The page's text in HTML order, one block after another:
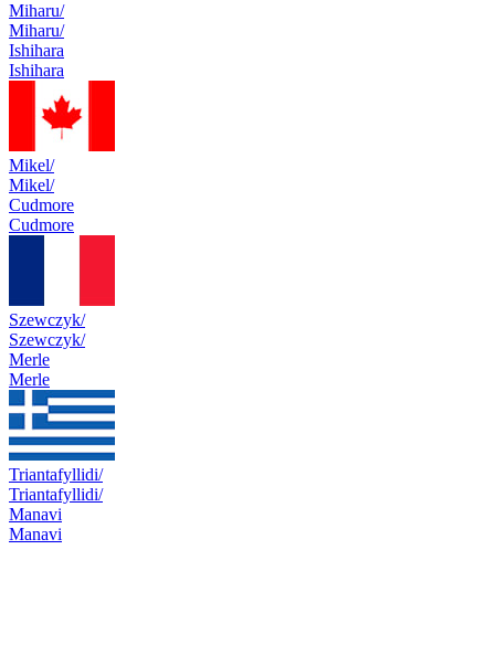
Miharu/
Miharu/
Ishihara
Ishihara
Mikel/
Mikel/
Cudmore
Cudmore
Szewczyk/
Szewczyk/
Merle
Merle
Triantafyllidi/
Triantafyllidi/
Manavi
Manavi